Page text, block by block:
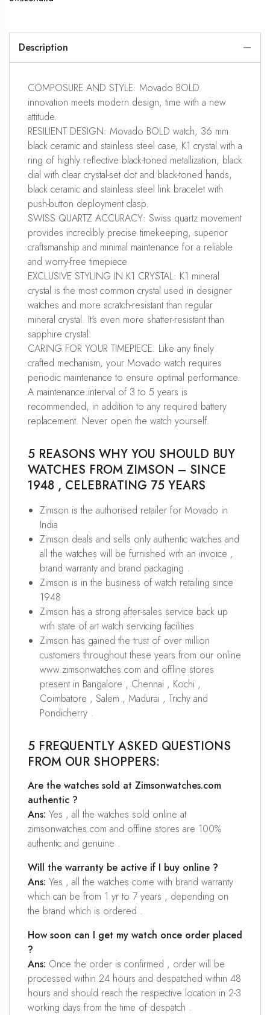
Description
COMPOSURE AND STYLE: Movado BOLD
innovation meets modern design, time with a new
attitude.
RESILIENT DESIGN: Movado BOLD watch, 36 mm
black ceramic and stainless steel case, K1 crystal with a
ring of highly reflective black-toned metallization, black
dial with clear crystal-set dot and black-toned hands,
black ceramic and stainless steel link bracelet with
push-button deployment clasp.
SWISS QUARTZ ACCURACY: Swiss quartz movement
provides incredibly precise timekeeping, superior
craftsmanship and minimal maintenance for a reliable
and worry-free timepiece
EXCLUSIVE STYLING IN K1 CRYSTAL: K1 mineral
crystal is the most common crystal used in designer
watches and more scratch-resistant than regular
mineral crystal. It's even more shatter-resistant than
sapphire crystal.
CARING FOR YOUR TIMEPIECE: Like any finely
crafted mechanism, your Movado watch requires
periodic maintenance to ensure optimal performance.
A maintenance interval of 3 to 5 years is
recommended, in addition to any required battery
replacement. Never open the watch yourself.
5 REASONS WHY YOU SHOULD BUY
WATCHES FROM ZIMSON – SINCE
1948 , CELEBRATING 75 YEARS
Zimson is the authorised retailer for Movado in
India
Zimson deals and sells only authentic watches and
all the watches will be furnished with an invoice ,
brand warranty and brand packaging .
Zimson is in the business of watch retailing since
1948
Zimson has a strong after-sales service back up
with state of art watch servicing facilities
Zimson has gained the trust of over million
customers throughout these years from our online
www.zimsonwatches.com and offline stores
present in Bangalore , Chennai , Kochi ,
Coimbatore , Salem , Madurai , Trichy and
Pondicherry .
5 FREQUENTLY ASKED QUESTIONS
FROM OUR SHOPPERS:
Are the watches sold at Zimsonwatches.com
authentic ?
Ans: Yes , all the watches sold online at
zimsonwatches.com and offline stores are 100%
authentic and genuine .
Will the warranty be active if I buy online ?
Ans: Yes , all the watches come with brand warranty
which can be from 1 yr to 7 years , depending on
the brand which is ordered .
How soon can I get my watch once order placed
?
Ans: Once the order is confirmed , order will be
processed within 24 hours and despatched within 48
hours and should reach the respective location in 2-3
working days from the time of despatch .